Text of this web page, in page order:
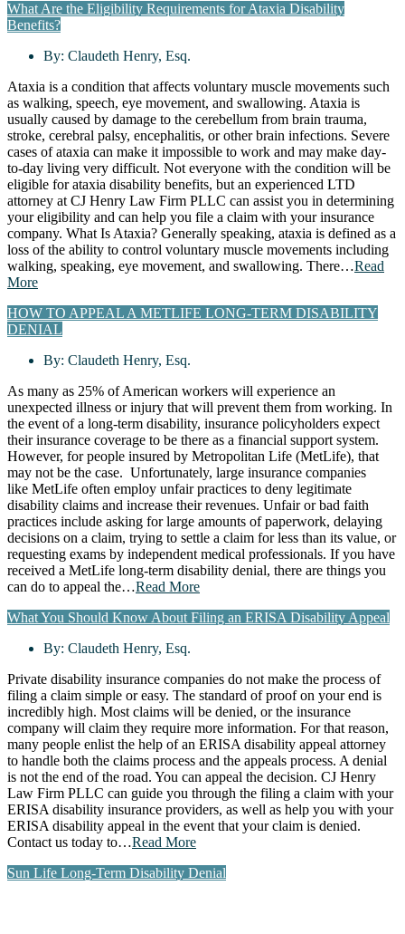
What Are the Eligibility Requirements for Ataxia Disability
Benefits?
By: Claudeth Henry, Esq.
Ataxia is a condition that affects voluntary muscle movements such
as walking, speech, eye movement, and swallowing. Ataxia is
usually caused by damage to the cerebellum from brain trauma,
stroke, cerebral palsy, encephalitis, or other brain infections. Severe
cases of ataxia can make it impossible to work and may make day-
to-day living very difficult. Not everyone with the condition will be
eligible for ataxia disability benefits, but an experienced LTD
attorney at CJ Henry Law Firm PLLC can assist you in determining
your eligibility and can help you file a claim with your insurance
company. What Is Ataxia? Generally speaking, ataxia is defined as a
loss of the ability to control voluntary muscle movements including
walking, speaking, eye movement, and swallowing. There…Read
More
HOW TO APPEAL A METLIFE LONG-TERM DISABILITY
DENIAL
By: Claudeth Henry, Esq.
As many as 25% of American workers will experience an
unexpected illness or injury that will prevent them from working. In
the event of a long-term disability, insurance policyholders expect
their insurance coverage to be there as a financial support system.
However, for people insured by Metropolitan Life (MetLife), that
may not be the case. Unfortunately, large insurance companies
like MetLife often employ unfair practices to deny legitimate
disability claims and increase their revenues. Unfair or bad faith
practices include asking for large amounts of paperwork, delaying
decisions on a claim, trying to settle a claim for less than its value, or
requesting exams by independent medical professionals. If you have
received a MetLife long-term disability denial, there are things you
can do to appeal the…Read More
What You Should Know About Filing an ERISA Disability Appeal
By: Claudeth Henry, Esq.
Private disability insurance companies do not make the process of
filing a claim simple or easy. The standard of proof on your end is
incredibly high. Most claims will be denied, or the insurance
company will claim they require more information. For that reason,
many people enlist the help of an ERISA disability appeal attorney
to handle both the claims process and the appeals process. A denial
is not the end of the road. You can appeal the decision. CJ Henry
Law Firm PLLC can guide you through the filing a claim with your
ERISA disability insurance providers, as well as help you with your
ERISA disability appeal in the event that your claim is denied.
Contact us today to…Read More
Sun Life Long-Term Disability Denial